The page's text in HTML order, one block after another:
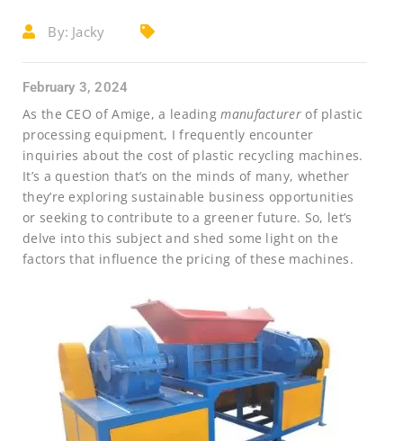
By: Jacky
February 3, 2024
As the CEO of Amige, a leading manufacturerof plastic
processing equipment, I frequently encounter
inquiries about the cost of plastic recycling machines.
It’s a question that’s on the minds of many, whether
they’re exploring sustainable business opportunities
or seeking to contribute to a greener future. So, let’s
delve into this subject and shed some light on the
factors that influence the pricing of these machines.